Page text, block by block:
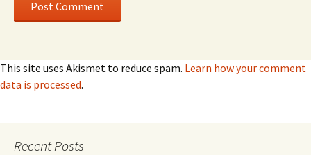
This site uses Akismet to reduce spam. Learn how your comment
data is processed.
Recent Posts